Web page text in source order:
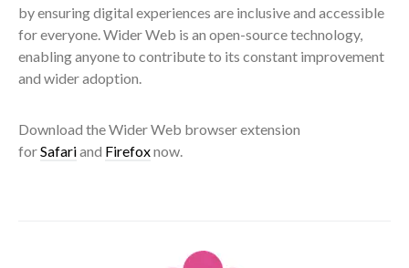
by ensuring digital experiences are inclusive and accessible
for everyone. Wider Web is an open-source technology,
enabling anyone to contribute to its constant improvement
and wider adoption.
Download the Wider Web browser extension
forSafariand Firefoxnow.